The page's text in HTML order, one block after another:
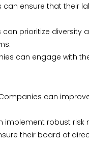
ensure that their
prioritize
can engage with
can
implement robust
their board of